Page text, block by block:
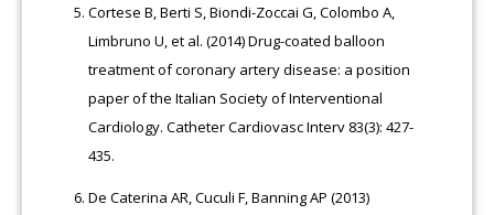
Cortese B, Berti S, Biondi-Zoccai G, Colombo A,
Limbruno U, et al. (2014) Drug-coated balloon
treatment of coronary artery disease: a position
paper of the Italian Society of Interventional
Cardiology. Catheter Cardiovasc Interv 83(3): 427-
435.
De Caterina AR, Cuculi F, Banning AP (2013)